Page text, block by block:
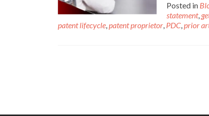
Posted in
statement,
patent lifecycle,patent proprietor, PDC,prior